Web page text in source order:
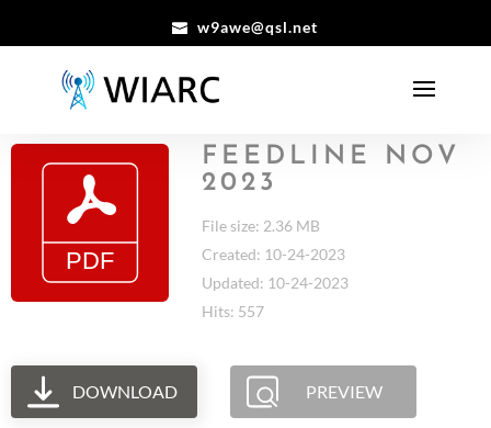
w9awe@qsl.net
FEEDLINE NOV
2023
File size: 2.36 MB
Created: 10-24-2023
Updated: 10-24-2023
Hits: 557
DOWNLOAD PREVIEW